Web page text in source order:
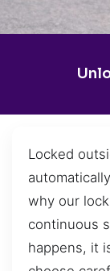
Locked
why our
continuous
happens, it